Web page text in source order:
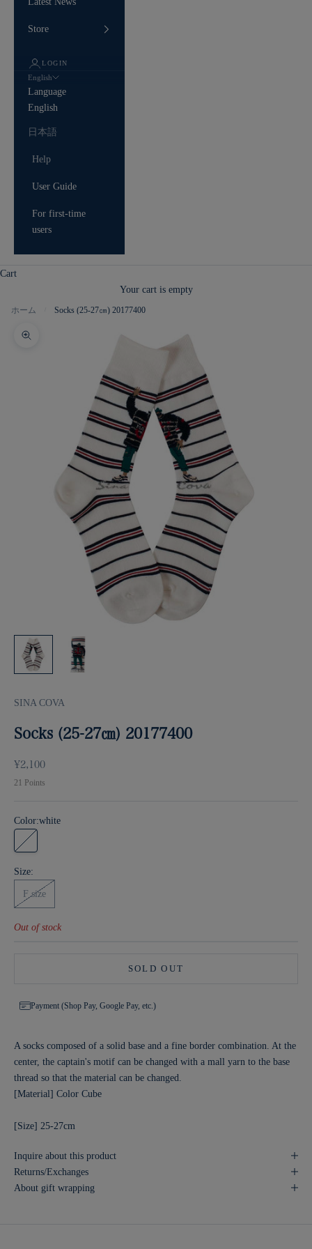
Store
LOGIN
English
Language
English
日本語
Help
User Guide
For first-time
users
Cart
Your cart is empty
ホーム Socks (25-27㎝) 20177400
Zoom picture
SINA COVA
Socks (25-27㎝) 20177400
Sale price
¥2,100
21 Points
Color:white
white
Size:
F size
Out of stock
SOLD OUT
Payment (Shop Pay, Google Pay, etc.)
A socks composed of a solid base and a fine border combination. At the
center, the captain's motif can be changed with a mall yarn to the base
thread so that the material can be changed.
[Material] Color Cube
[Size] 25-27cm
Inquire about this product
Returns/Exchanges
About gift wrapping